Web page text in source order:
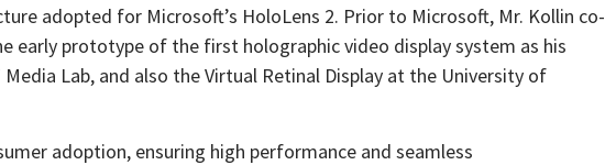
adopted for Microsoft’s HoloLens 2. Prior to Microsoft, Mr. Kollin co-
early prototype of the first holographic video display system as his
Lab, and also the Virtual Retinal Display at the University of
adoption, ensuring high performance and seamless